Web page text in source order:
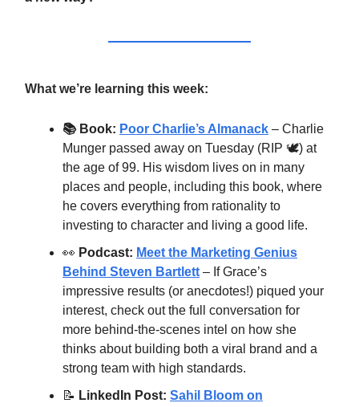
What we’re learning this week:
📚 Book: Poor Charlie’s Almanack – Charlie
Munger passed away on Tuesday (RIP 🕊️) at
the age of 99. His wisdom lives on in many
places and people, including this book, where
he covers everything from rationality to
investing to character and living a good life.
👀 Podcast: Meet the Marketing Genius
Behind Steven Bartlett – If Grace’s
impressive results (or anecdotes!) piqued your
interest, check out the full conversation for
more behind-the-scenes intel on how she
thinks about building both a viral brand and a
strong team with high standards.
📝 LinkedIn Post: Sahil Bloom on